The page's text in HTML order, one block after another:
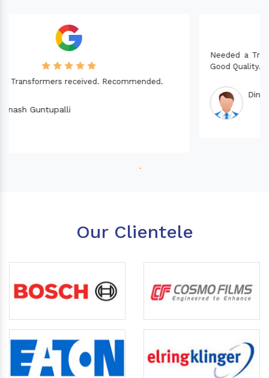
Needed a Transformer for my Imported CNC machine.
Good Quality. Recommended.
Our Clientele